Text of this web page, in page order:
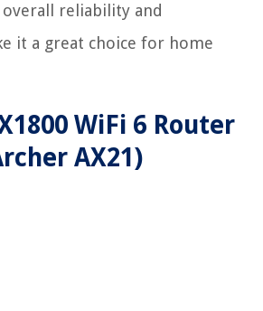
reliability and
it a great choice for home
WiFi 6 Router
AX21)